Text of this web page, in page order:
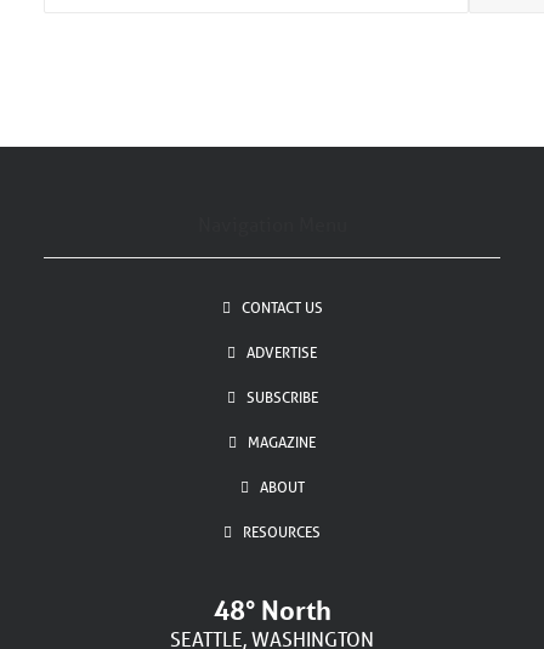
CONTACT US
ADVERTISE
SUBSCRIBE
MAGAZINE
ABOUT
RESOURCES
48° North
SEATTLE, WASHINGTON